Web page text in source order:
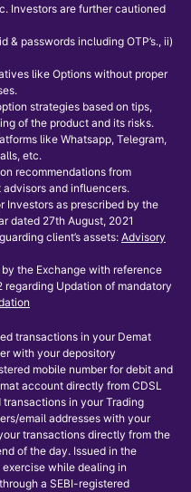
Investors are further cautioned
& passwords including OTP’s., ii)
like Options without proper
strategies based on tips,
of the product and its risks.
like Whatsapp, Telegram,
etc.
recommendations from
and influencers.
Investors as prescribed by the
dated 27th August, 2021
client’s assets: Advisory
the Exchange with reference
Updation of mandatory
transactions in your Demat
with your depository
mobile number for debit and
account directly from CDSL
in your Trading
email addresses with your
transactions directly from the
of the day. Issued in the
while dealing in
a SEBI-registered